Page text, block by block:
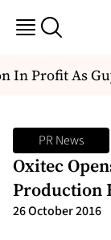
Profit As
PR News
Oxitec
Production
26 October 2016